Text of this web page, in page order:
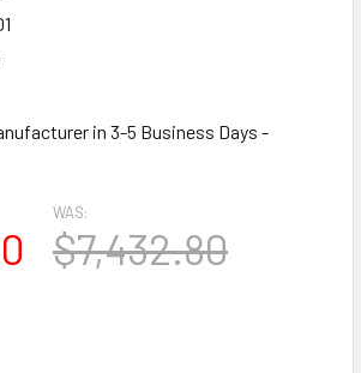
in 3-5 Business Days -
WAS:
$7,432.80
QUANTITY: